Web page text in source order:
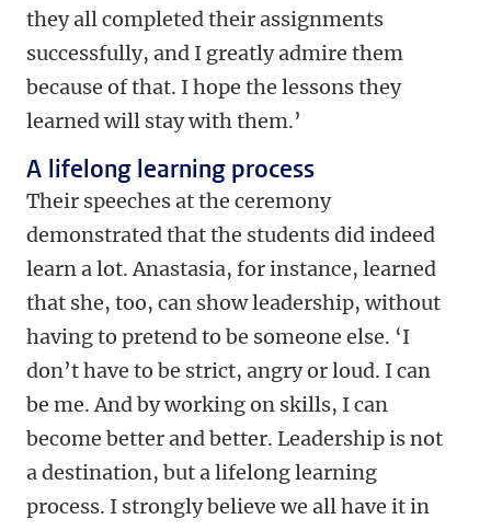
they all completed their assignments
successfully, and I greatly admire them
because of that. I hope the lessons they
learned will stay with them.’
A lifelong learning process
Their speeches at the ceremony
demonstrated that the students did indeed
learn a lot. Anastasia, for instance, learned
that she, too, can show leadership, without
having to pretend to be someone else. ‘I
don’t have to be strict, angry or loud. I can
be me. And by working on skills, I can
become better and better. Leadership is not
a destination, but a lifelong learning
process. I strongly believe we all have it in